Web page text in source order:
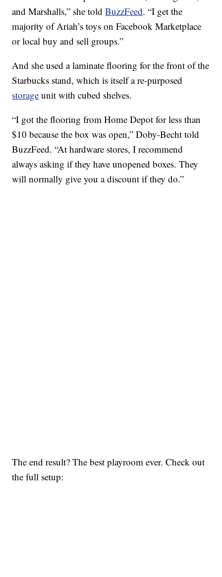
and Marshalls,” she toldBuzzFeed. “I get the
majority of Ariah’s toys on Facebook Marketplace
or local buy and sell groups.”
And she used a laminate flooring for the front of the
Starbucks stand, which is itself a re-purposed
storage unit with cubed shelves.
“I got the flooring from Home Depot for less than
$10 because the box was open,” Doby-Becht told
BuzzFeed. “At hardware stores, I recommend
always asking if they have unopened boxes. They
will normally give you a discount if they do.”
The end result? The best playroom ever. Check out
the full setup: